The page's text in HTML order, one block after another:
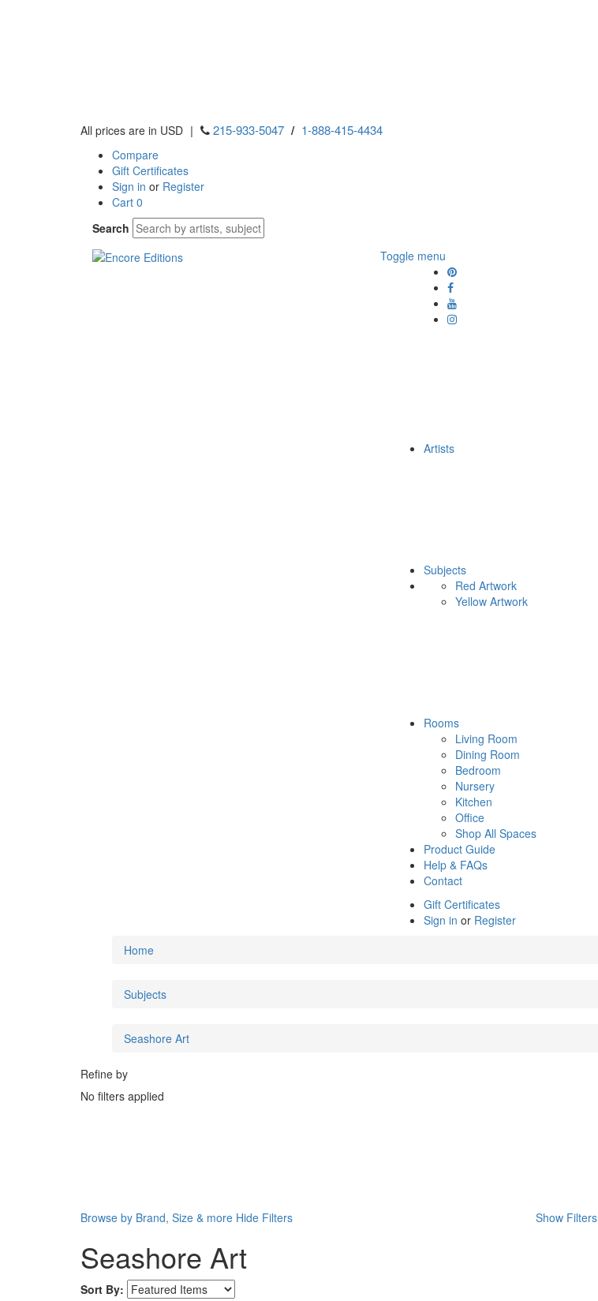
All prices are in USD | 215-933-5047 / 1-888-415-4434
Compare
Gift Certificates
Sign in or Register
Cart 0
Search
Toggle menu
Artists
Subjects
Red Artwork
Yellow Artwork
Rooms
Living Room
Dining Room
Bedroom
Nursery
Kitchen
Office
Shop All Spaces
Product Guide
Help & FAQs
Contact
Gift Certificates
Sign in or Register
Home
Subjects
Seashore Art
Refine by
No filters applied
Browse by Brand, Size & more Hide Filters Show Filters
Seashore Art
Sort By: